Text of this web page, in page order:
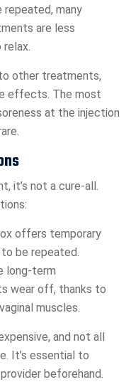
repeated, many
are less
other treatments,
effects. The most
at the injection
it’s not a cure-all.
offers temporary
be repeated.
long-term
wear off, thanks to
muscles.
and not all
It’s essential to
beforehand.